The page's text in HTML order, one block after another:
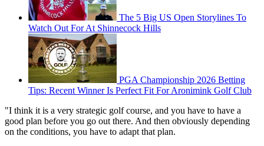
The 5 Big US Open Storylines To
Watch Out For At Shinnecock Hills
PGA Championship 2026 Betting
Tips: Recent Winner Is Perfect Fit For Aronimink Golf Club
"I think it is a very strategic golf course, and you have to have a
good plan before you go out there. And then obviously depending
on the conditions, you have to adapt that plan.